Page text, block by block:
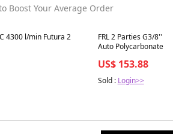
Boost Your Average Order
4300 l/min Futura 2 Best in 7 days
FRL 2 Parties G3/8''
Auto Polycarbonate
US$ 153.88
Sold : Login>>